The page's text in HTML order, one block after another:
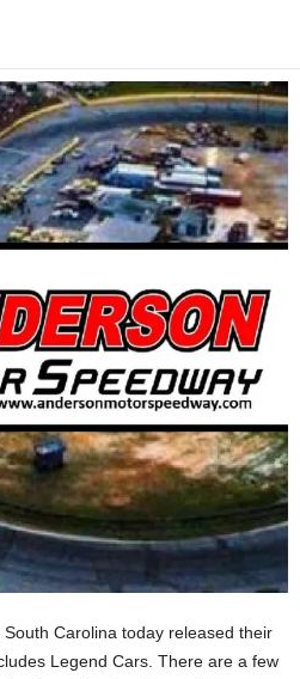
Carolina today released their
Legend Cars. There are a few